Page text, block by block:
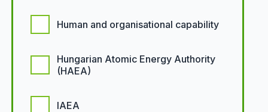
Human and organisational capability
Hungarian Atomic Energy Authority
(HAEA)
IAEA